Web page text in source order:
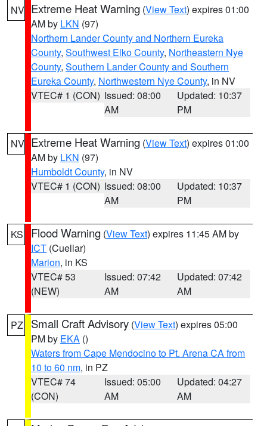
NV Extreme Heat Warning (View Text) expires 01:00
AM by LKN (97)
Northern Lander County and Northern Eureka
County, Southwest Elko County, Northeastern Nye
County, Southern Lander County and Southern
Eureka County, Northwestern Nye County, in NV
VTEC# 1 (CON) Issued: 08:00
AM
Updated: 10:37
PM
NV Extreme Heat Warning (View Text) expires 01:00
AM by LKN (97)
Humboldt County, in NV
VTEC# 1 (CON) Issued: 08:00
AM
Updated: 10:37
PM
KS Flood Warning (View Text) expires 11:45 AM by
ICT (Cuellar)
Marion, in KS
VTEC# 53
(NEW)
Issued: 07:42
AM
Updated: 07:42
AM
PZ Small Craft Advisory (View Text) expires 05:00
PM by EKA ()
Waters from Cape Mendocino to Pt. Arena CA from
10 to 60 nm, in PZ
VTEC# 74
(CON)
Issued: 05:00
AM
Updated: 04:27
AM